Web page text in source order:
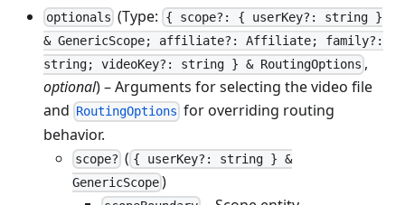
optionals (Type: { scope?: { userKey?: string }
& GenericScope; affiliate?: Affiliate; family?:
string; videoKey?: string } & RoutingOptions ,
optional) – Arguments for selecting the video file
and
RoutingOptions for overriding routing
behavior.
scope? ( { userKey?: string } &
GenericScope)